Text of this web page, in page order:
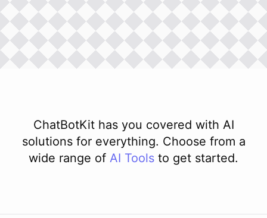
ChatBotKit has you covered with AI
solutions for everything. Choose from a
wide range of AI Tools to get started.